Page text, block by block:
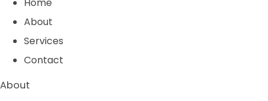
About
Services
Contact
About